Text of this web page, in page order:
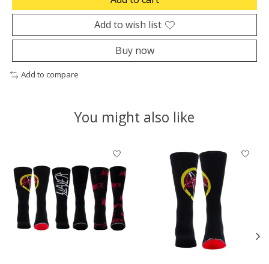
Add to wish list
Buy now
Add to compare
You might also like
Product carousel items